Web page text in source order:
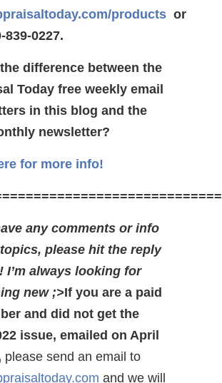
products or
839-0227.
the difference between the
Today free weekly email
in this blog and the
newsletter?
for more info!
any comments or info
please hit the reply
I’m always looking for
new ;>If you are a paid
and did not get the
issue, emailed on April
please send an email to
and we will